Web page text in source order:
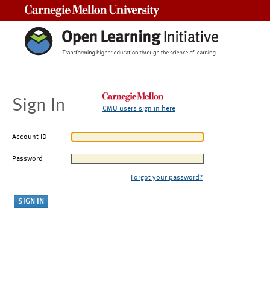
Sign In CMU users sign in here
Account ID
Password
Forgot your password?